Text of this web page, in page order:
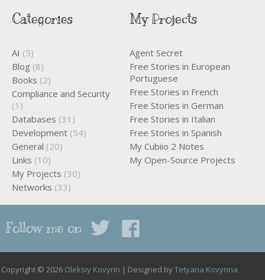
Categories
AI (5)
Blog (8)
Books (2)
Compliance and Security
(1)
Databases (31)
Development (54)
General (20)
Links (10)
My Projects (30)
Networks (33)
My Projects
Agent Secret
Free Stories in European
Portuguese
Free Stories in French
Free Stories in German
Free Stories in Italian
Free Stories in Spanish
My Cubiio 2 Notes
My Open-Source Projects
Follow me on
Copyright © 2026 Oleksiy Kovyrin | Designed byTetyana Kovyrina